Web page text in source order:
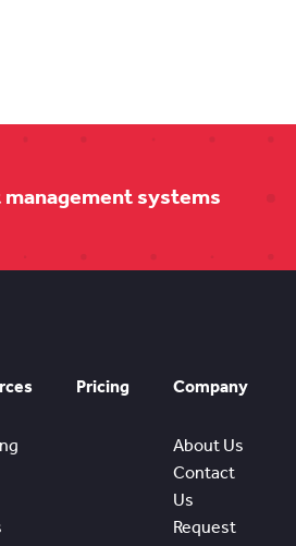
systems
Pricing Company
About Us
Contact
Us
Request